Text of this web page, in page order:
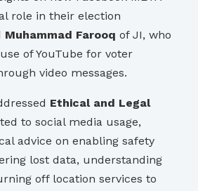
role in their election
Muhammad Farooq of JI, who
of YouTube for voter
video messages.
Ethical and Legal
to social media usage,
advice on enabling safety
lost data, understanding
off location services to